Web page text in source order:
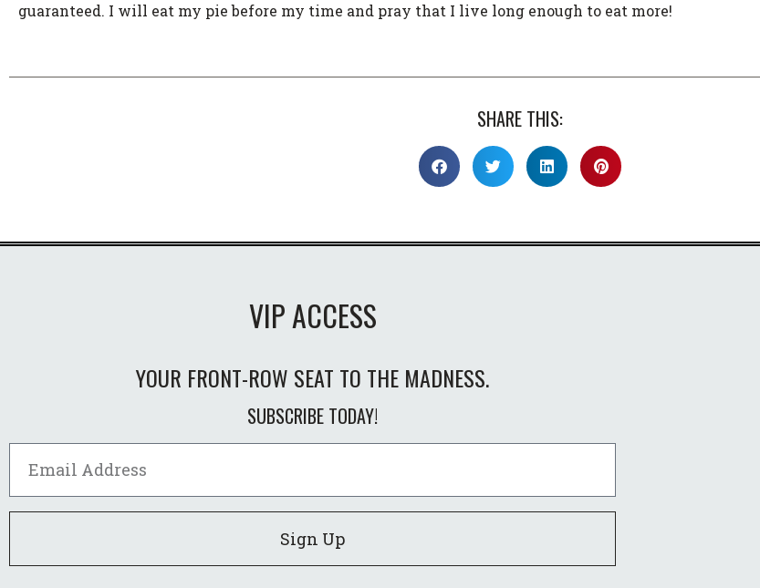
guaranteed. I will eat my pie before my time and pray that I live long enough to eat more!
SHARE THIS:
VIP ACCESS
YOUR FRONT-ROW SEAT TO THE MADNESS.
SUBSCRIBE TODAY!
Sign Up